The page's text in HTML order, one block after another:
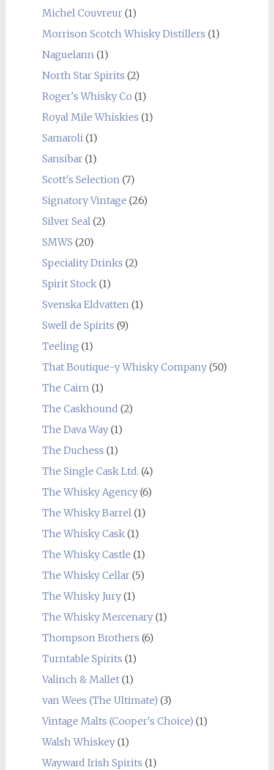
Michel Couvreur(1)
Morrison Scotch Whisky Distillers (1)
Naguelann(1)
North Star Spirits (2)
Roger's Whisky Co (1)
Royal Mile Whiskies (1)
Samaroli(1)
Sansibar(1)
Scott's Selection(7)
Signatory Vintage (26)
Silver Seal(2)
SMWS (20)
Speciality Drinks (2)
Spirit Stock(1)
Svenska Eldvatten(1)
Swell de Spirits (9)
Teeling (1)
That Boutique-y Whisky Company(50)
The Cairn(1)
The Caskhound (2)
The Dava Way(1)
The Duchess (1)
The Single Cask Ltd. (4)
The Whisky Agency(6)
The Whisky Barrel(1)
The Whisky Cask(1)
The Whisky Castle (1)
The Whisky Cellar(5)
The Whisky Jury(1)
The Whisky Mercenary(1)
Thompson Brothers (6)
Turntable Spirits (1)
Valinch & Mallet(1)
van Wees (The Ultimate) (3)
Vintage Malts (Cooper's Choice) (1)
Walsh Whiskey(1)
Wayward Irish Spirits (1)